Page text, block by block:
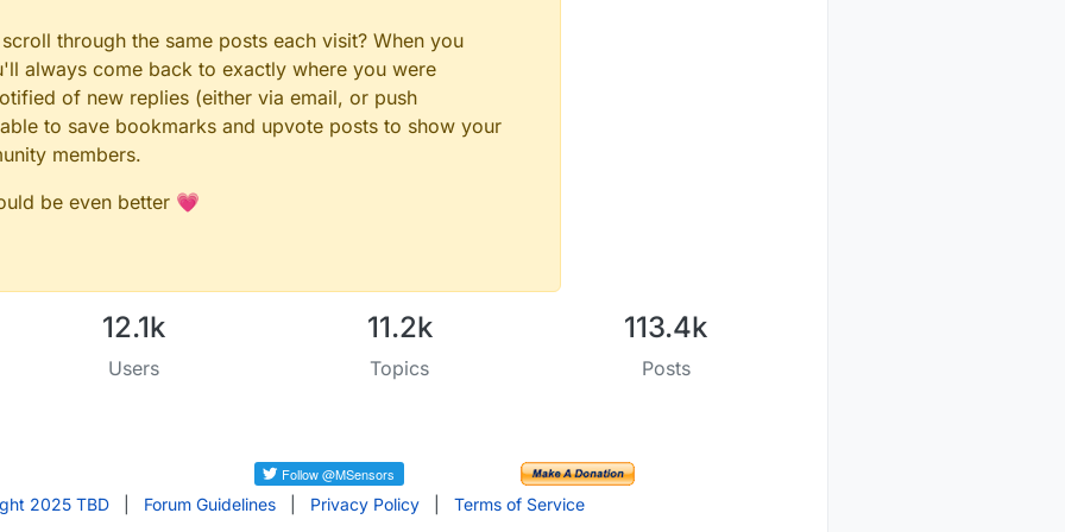
=
0
for faults"
// array for matching bus-id to EEPROM-index
// used spot array
message
=
FOR DHT*/////////////////////////////
53
through the same posts each visit? When you
always come back to exactly where you were
of new replies (either via email, or push
to save bookmarks and upvote posts to show your
members.
be even better 💗
12.1k
Users
11.2k
Topics
113.4k
Posts
2025 TBD Forum Guidelines Privacy Policy Terms of Service